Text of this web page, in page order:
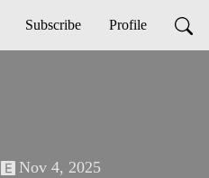
Subscribe Profile
Nov 4, 2025